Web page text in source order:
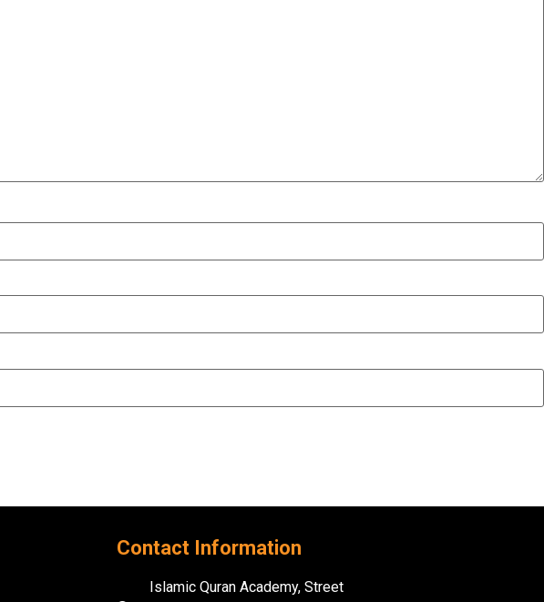
Contact Information
Islamic Quran Academy, Street